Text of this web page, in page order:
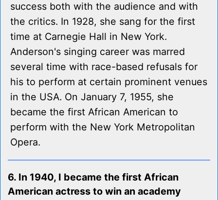
success both with the audience and with
the critics. In 1928, she sang for the first
time at Carnegie Hall in New York.
Anderson's singing career was marred
several time with race-based refusals for
his to perform at certain prominent venues
in the USA. On January 7, 1955, she
became the first African American to
perform with the New York Metropolitan
Opera.
6. In 1940, I became the first African
American actress to win an academy